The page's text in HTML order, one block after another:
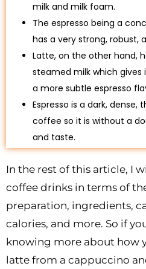
milk and milk foam.
The espresso being a
has a very strong, robust,
Latte, on the other hand,
steamed milk which
a more subtle espresso
Espresso is a dark,
coffee so it is without a
and taste.
In the rest of this article, I
coffee drinks in terms of
preparation, ingredients,
calories, and more. So if
knowing more about how
latte from a cappuccino